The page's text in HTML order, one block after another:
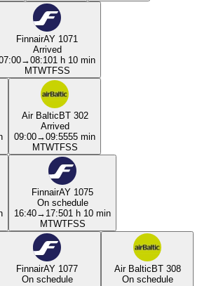
FinnairAY 1071
Arrived
→08:101 h 10 min
MTWTFSS
Air BalticBT 302
Arrived
09:00→09:5555 min
MTWTFSS
FinnairAY 1075
On schedule
16:40→ 17:501 h 10 min
MTWTFSS
FinnairAY 1077
On schedule
Air BalticBT 308
On schedule